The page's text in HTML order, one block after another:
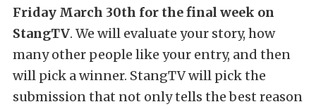
Friday March 30th for the final week on
StangTV. We will evaluate your story, how
many other people like your entry, and then
will pick a winner. StangTV will pick the
submission that not only tells the best reason